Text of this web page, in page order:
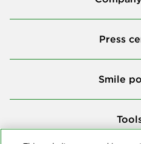
Press
Smile